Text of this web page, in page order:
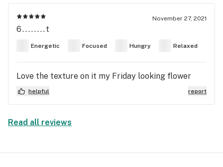
November 27, 2021
6........t
Energetic Focused Hungry Relaxed
Love the texture on it my Friday looking flower
helpful report
Read all reviews